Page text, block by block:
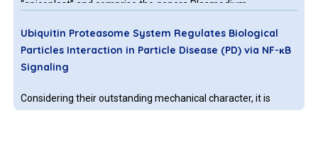
“apicoplast” and comprise the genera Plasmodium,
toxoplasmosis, and cryptosporidiosis.
Ubiquitin Proteasome System Regulates Biological
Particles Interaction in Particle Disease (PD) via NF-κB
Signaling
Considering their outstanding mechanical character, it is